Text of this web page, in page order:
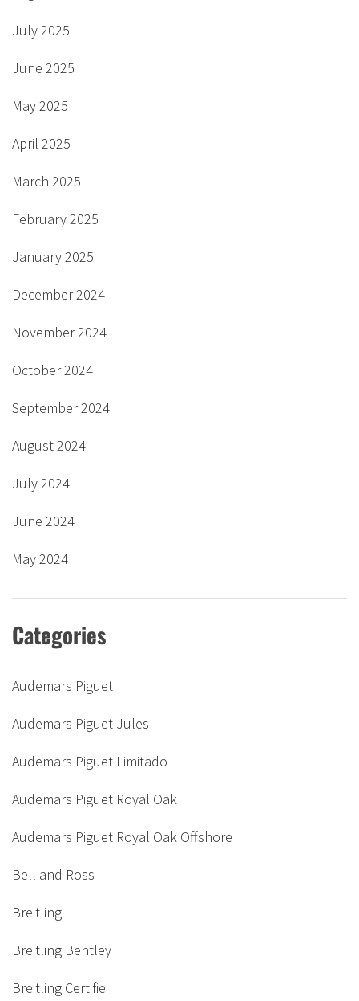
July 2025
June 2025
May 2025
April 2025
March 2025
February 2025
January 2025
December 2024
November 2024
October 2024
September 2024
August 2024
July 2024
June 2024
May 2024
Categories
Audemars Piguet
Audemars Piguet Jules
Audemars Piguet Limitado
Audemars Piguet Royal Oak
Audemars Piguet Royal Oak Offshore
Bell and Ross
Breitling
Breitling Bentley
Breitling Certifie